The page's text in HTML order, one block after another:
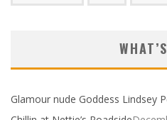
Glamour nude Goddess Lindsey